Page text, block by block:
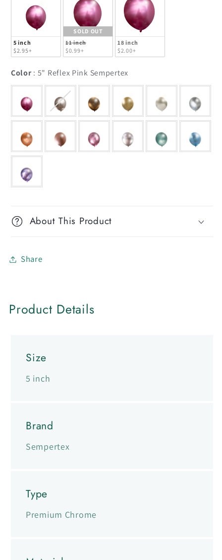
5 inch
$2.95+
SOLD OUT
11 inch
$0.99+
18 inch
$2.00+
Color : 5" Reflex Pink Sempertex
About This Product
Share
Product Details
Size
5 inch
Brand
Sempertex
Type
Premium Chrome